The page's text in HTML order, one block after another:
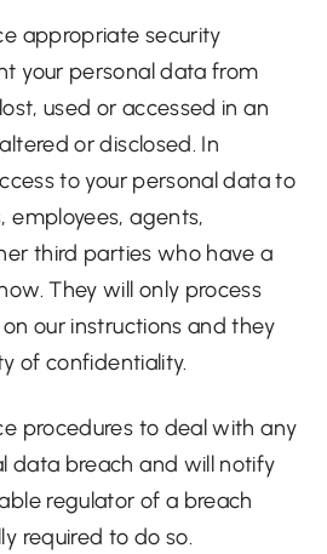
appropriate security
your personal data from
used or accessed in an
or disclosed. In
to your personal data to
employees, agents,
third parties who have a
They will only process
our instructions and they
of confidentiality.
procedures to deal with any
data breach and will notify
regulator of a breach
required to do so.